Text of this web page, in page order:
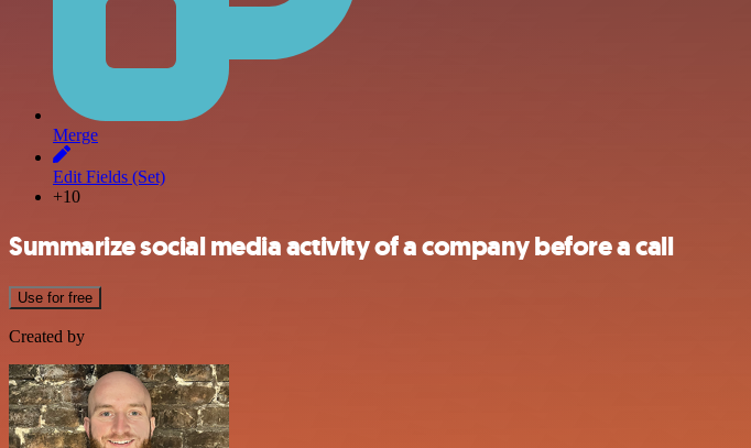
Merge
Edit Fields (Set)
+10
Summarize social media activity of a company before a call
Use for free
Created by